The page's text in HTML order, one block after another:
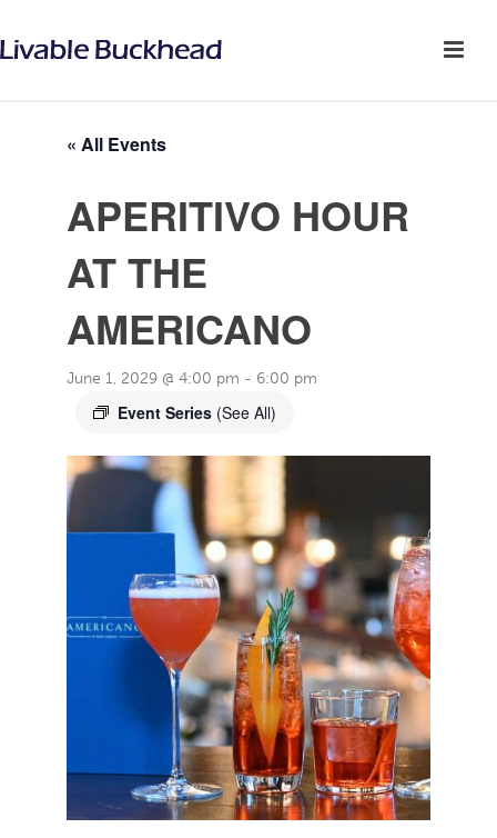
« All Events
APERITIVO HOUR
AT THE
AMERICANO
June 1, 2029 @ 4:00 pm - 6:00 pm
Event Series (See All)